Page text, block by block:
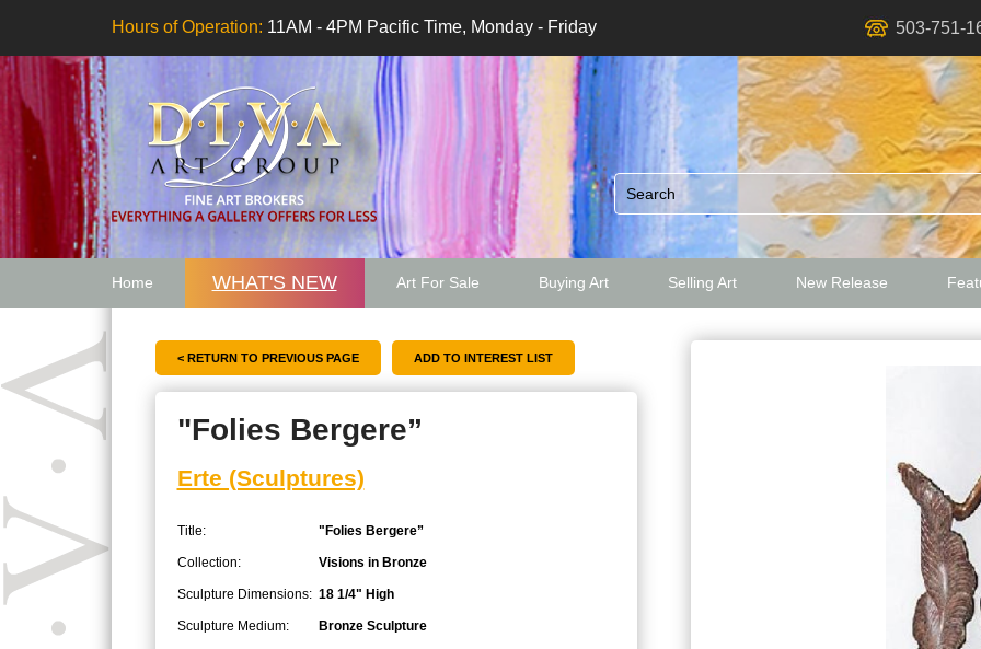
Hours of Operation: 11AM - 4PM Pacific Time, Monday - Friday 503-751-
Home WHAT'S NEW Art For Sale Buying Art Selling Art New Release
< RETURN TO PREVIOUS PAGE
"Folies Bergere”
Erte (Sculptures)
Title: "Folies Bergere”
Collection: Visions in Bronze
Sculpture Dimensions: 18 1/4" High
Sculpture Medium: Bronze Sculpture